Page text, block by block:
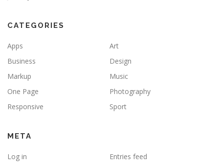
CATEGORIES
Apps
Art
Business
Design
Markup
Music
One Page
Photography
Responsive
Sport
META
Log in
Entries feed